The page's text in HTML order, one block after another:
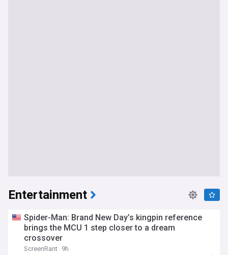
Entertainment
Spider-Man: Brand New Day’s kingpin reference
brings the MCU 1 step closer to a dream
crossover
ScreenRant 9h